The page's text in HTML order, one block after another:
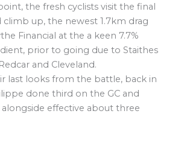
the fresh cyclists visit the final
climb up, the newest 1.7km drag
Financial at the a keen 7.7%
prior to going due to Staithes
and Cleveland.
last looks from the battle, back in
done third on the GC and
effective about three